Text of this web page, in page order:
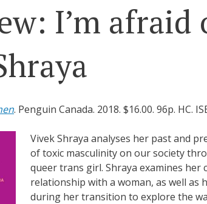
I’m afraid
. Penguin Canada. 2018. $16.00. 96p. HC.
Vivek Shraya analyses her past and
of toxic masculinity on our society
queer trans girl. Shraya examines
relationship with a woman, as well as
during her transition to explore the